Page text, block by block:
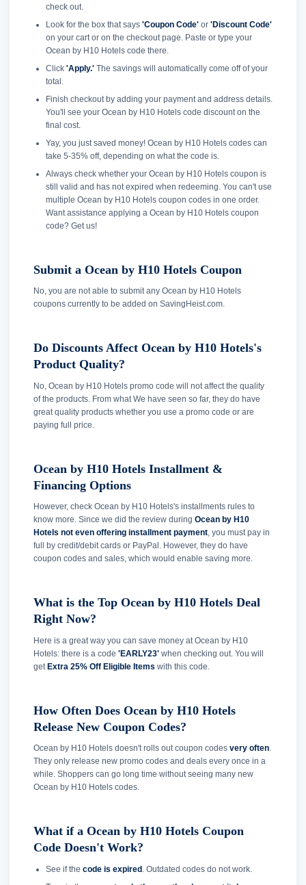
check out.
Look for the box that says 'Coupon Code'or 'Discount Code'
on your cart or on the checkout page. Paste or type your
Ocean by H10 Hotels code there.
Click 'Apply.'The savings will automatically come off of your
total.
Finish checkout by adding your payment and address details.
You'll see your Ocean by H10 Hotels code discount on the
final cost.
Yay, you just saved money! Ocean by H10 Hotels codes can
take 5-35% off, depending on what the code is.
Always check whether your Ocean by H10 Hotels coupon is
still valid and has not expired when redeeming. You can't use
multiple Ocean by H10 Hotels coupon codes in one order.
Want assistance applying a Ocean by H10 Hotels coupon
code? Get us!
Submit a Ocean by H10 Hotels Coupon
No, you are not able to submit any Ocean by H10 Hotels
coupons currently to be added on SavingHeist.com.
Do Discounts Affect Ocean by H10 Hotels's
Product Quality?
No, Ocean by H10 Hotels promo code will not affect the quality
of the products. From what We have seen so far, they do have
great quality products whether you use a promo code or are
paying full price.
Ocean by H10 Hotels Installment &
Financing Options
However, check Ocean by H10 Hotels's installments rules to
know more. Since we did the review during Ocean by H10
Hotels not even offering installment payment, you must pay in
full by credit/debit cards or PayPal. However, they do have
coupon codes and sales, which would enable saving more.
What is the Top Ocean by H10 Hotels Deal
Right Now?
Here is a great way you can save money at Ocean by H10
Hotels: there is a code 'EARLY23' when checking out. You will
get Extra 25% Off Eligible Items with this code.
How Often Does Ocean by H10 Hotels
Release New Coupon Codes?
Ocean by H10 Hotels doesn't rolls out coupon codes very often.
They only release new promo codes and deals every once in a
while. Shoppers can go long time without seeing many new
Ocean by H10 Hotels codes.
What if a Ocean by H10 Hotels Coupon
Code Doesn't Work?
See if the code is expired. Outdated codes do not work.